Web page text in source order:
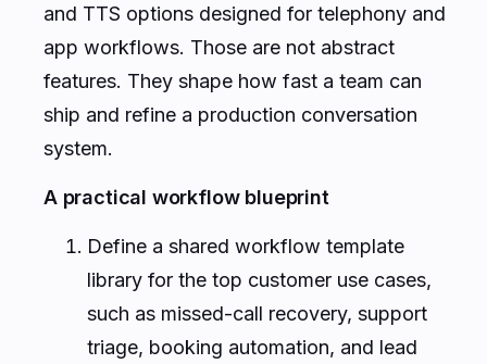
and TTS options designed for telephony and
app workflows. Those are not abstract
features. They shape how fast a team can
ship and refine a production conversation
system.
A practical workflow blueprint
Define a shared workflow template
library for the top customer use cases,
such as missed-call recovery, support
triage, booking automation, and lead